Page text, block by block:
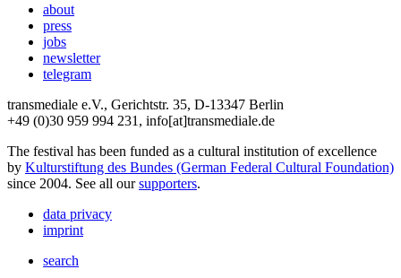
about
press
jobs
newsletter
telegram
transmediale e.V., Gerichtstr. 35, D-13347 Berlin
+49 (0)30 959 994 231, info[at]transmediale.de
The festival has been funded as a cultural institution of excellence
by Kulturstiftung des Bundes (German Federal Cultural Foundation)
since 2004. See all oursupporters.
data privacy
imprint
search